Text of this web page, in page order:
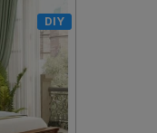
DIY